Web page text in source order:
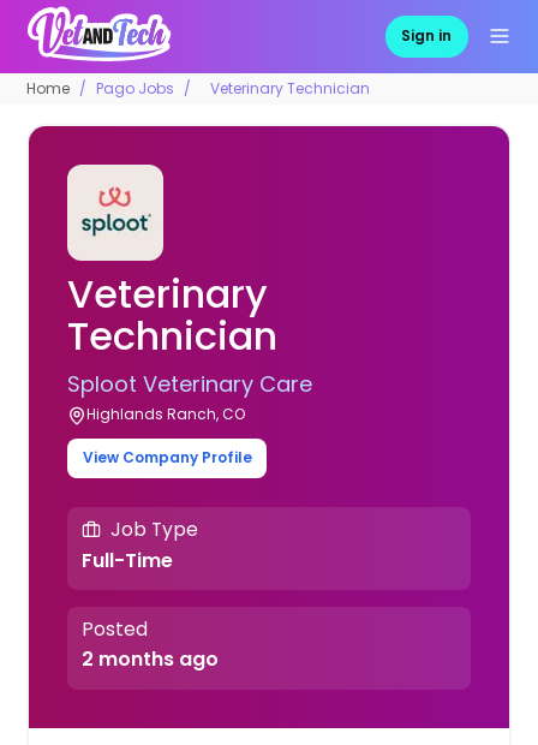
Sign in
Home Pago Jobs Veterinary Technician
Veterinary
Technician
Sploot Veterinary Care
Highlands Ranch, CO
View Company Profile
Job Type
Full-Time
Posted
2 months ago